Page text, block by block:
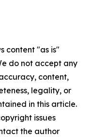
content "as is"
do not accept any
content,
legality, or
in this article.
issues
the author